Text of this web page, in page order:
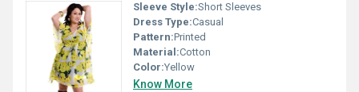
Sleeve Style:Short Sleeves
Dress Type:Casual
Pattern:Printed
Material:Cotton
Color:Yellow
Know More